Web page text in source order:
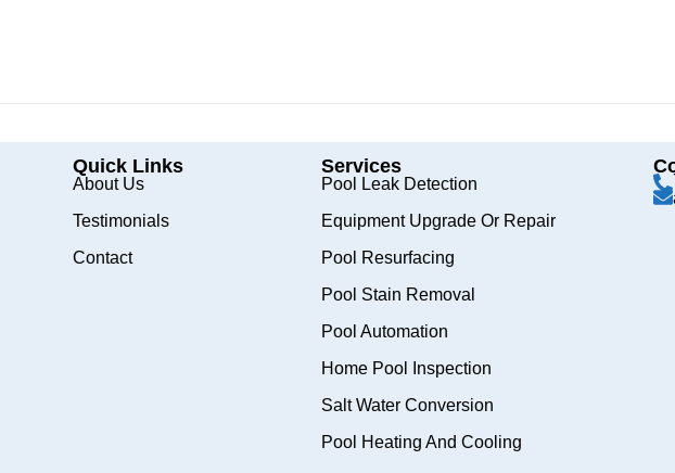
Quick Links
About Us
Testimonials
Contact
Services
Pool Leak Detection
Equipment Upgrade Or Repair
Pool Resurfacing
Pool Stain Removal
Pool Automation
Home Pool Inspection
Salt Water Conversion
Pool Heating And Cooling